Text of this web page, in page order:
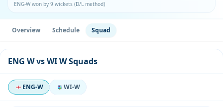
ENG-W won by 9 wickets (D/L method)
Overview Schedule Squad
ENG W vs WI W Squads
ENG-W WI-W